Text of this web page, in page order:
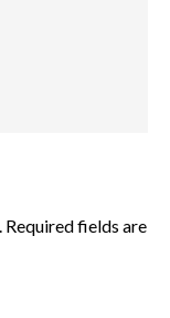
Required fields are